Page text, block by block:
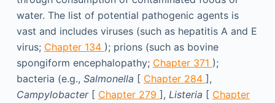
water. The list of potential pathogenic agents is
vast and includes viruses (such as hepatitis A and E
virus; Chapter 134 ); prions (such as bovine
spongiform encephalopathy; Chapter 371 );
bacteria (e.g., Salmonella [ Chapter 284 ],
Campylobacter[ Chapter 279 ], Listeria [ Chapter